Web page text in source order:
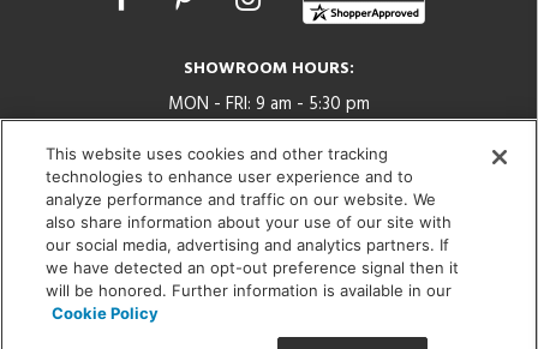
SHOWROOM HOURS:
MON - FRI: 9 am - 5:30 pm
SAT: 10 am - 5 pm | SUN: Closed
(312) 944-1000
215 W. Chicago Avenue, Chicago, IL 60654
© 2026 Lightology -Corporate:
This website uses cookies and other tracking
technologies to enhance user experience and to
analyze performance and traffic on our website. We
also share information about your use of our site with
our social media, advertising and analytics partners. If
we have detected an opt-out preference signal then it
will be honored. Further information is available in our
Cookie Policy